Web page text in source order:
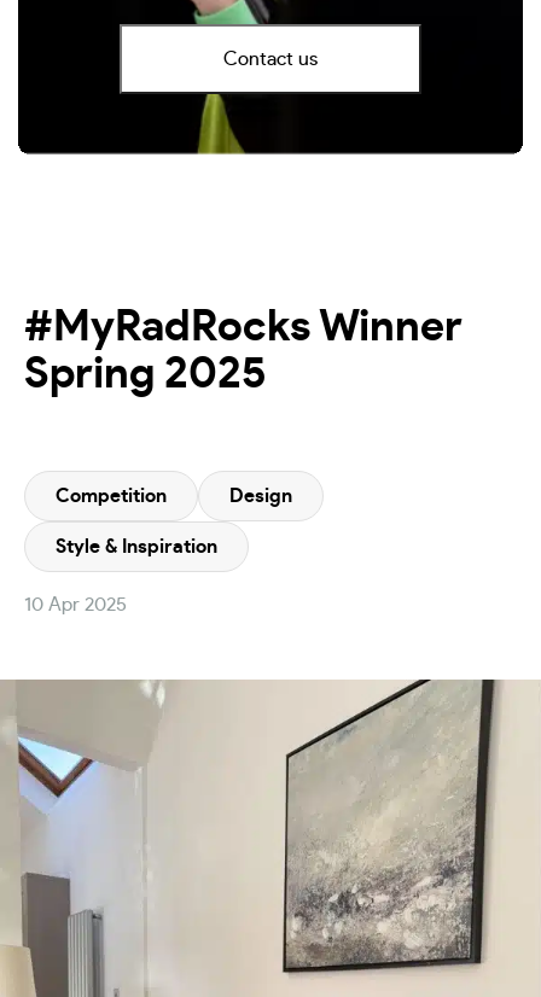
Contact us
#MyRadRocks Winner
Spring 2025
Competition Design
Style & Inspiration
10 Apr 2025